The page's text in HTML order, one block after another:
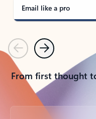
Email like a pro
PreviousNext
From first thought